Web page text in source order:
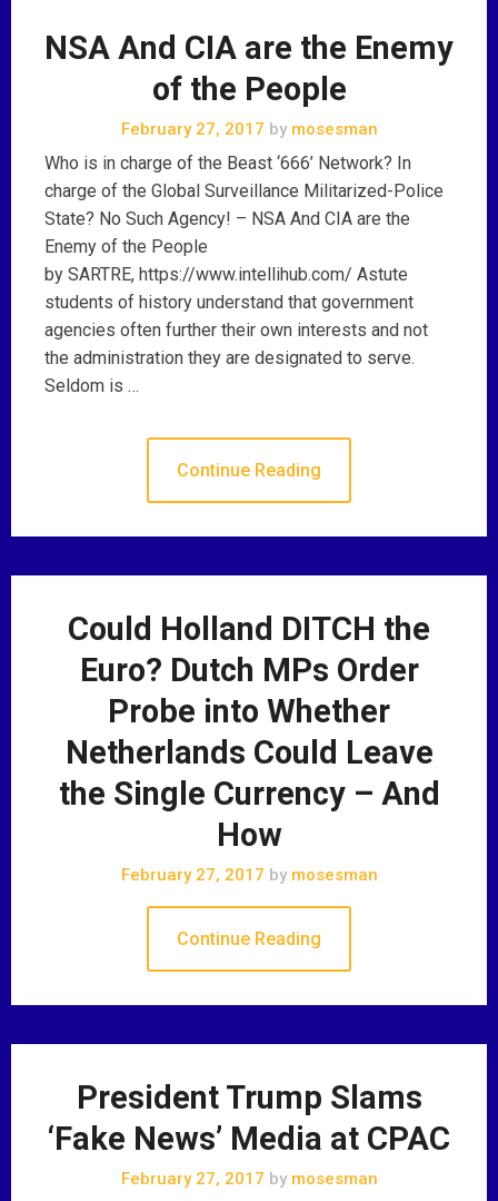
NSA And CIA are the Enemy
of the People
February 27, 2017 bymosesman
Who is in charge of the Beast ‘666’ Network? In
charge of the Global Surveillance Militarized-Police
State? No Such Agency! – NSA And CIA are the
Enemy of the People
by SARTRE, https://www.intellihub.com/ Astute
students of history understand that government
agencies often further their own interests and not
the administration they are designated to serve.
Seldom is …
Continue Reading
Could Holland DITCH the
Euro? Dutch MPs Order
Probe into Whether
Netherlands Could Leave
the Single Currency – And
How
February 27, 2017 bymosesman
Continue Reading
President Trump Slams
‘Fake News’ Media at CPAC
February 27, 2017 bymosesman